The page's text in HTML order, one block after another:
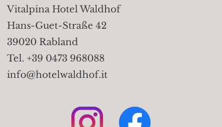
to the Hochganghaus
(1,839m). Take trail no. 7
to the Valico Pass
(2,441m) and descend to
the Sopranes Lakes, one
alpine lake groups in
Europe - 10 lakes
Vitalpina Hotel Waldhof
Hans-Guet-Straße 42
39020 Rabland
Tel. +39 0473 968088
info@hotelwaldhof.it